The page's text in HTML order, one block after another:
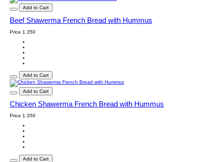
Add to Cart
Beef Shawerma French Bread with Hummus
Price 1.350
Add to Cart
Add to Cart
Chicken Shawerma French Bread with Hummus
Price 1.350
Add to Cart